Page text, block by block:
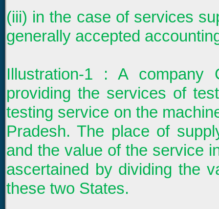
(iii) in the case of services
generally accepted
Illustration-1 : A
providing the services of
testing service on the
Pradesh. The place of
and the value of the service
ascertained by dividing the
these two States.